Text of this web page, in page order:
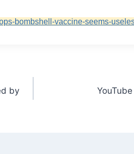
bombshell-vaccine-seems-
by